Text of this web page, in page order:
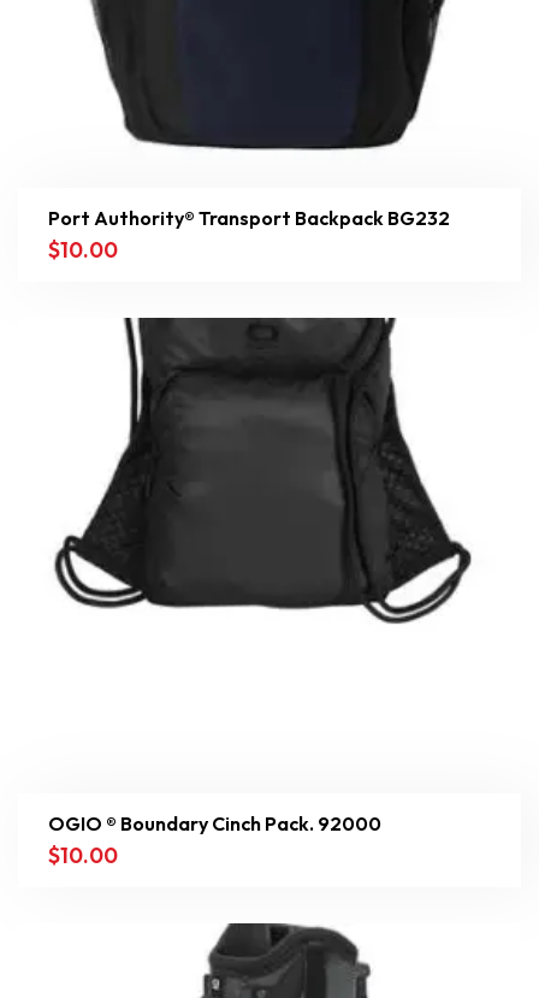
Port Authority® Transport Backpack BG232
$10.00
OGIO ® Boundary Cinch Pack. 92000
$10.00